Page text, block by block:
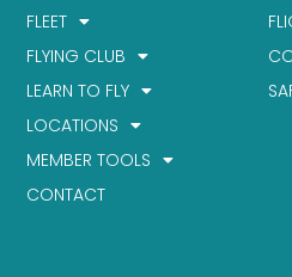
FLEET
FLYING CLUB
LEARN TO FLY
LOCATIONS
MEMBER TOOLS
CONTACT